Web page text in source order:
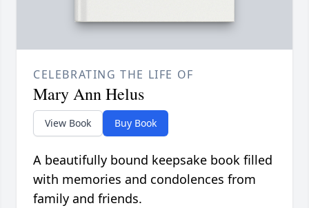
CELEBRATING THE LIFE OF
Mary Ann Helus
View Book Buy Book
A beautifully bound keepsake book filled
with memories and condolences from
family and friends.